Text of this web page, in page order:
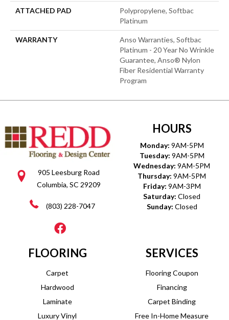
ATTACHED PAD
Polypropylene, Softbac
Platinum
WARRANTY
Anso Warranties, Softbac
Platinum - 20 Year No Wrinkle
Guarantee, Anso® Nylon
Fiber Residential Warranty
Program
905 Leesburg Road
Columbia, SC 29209
(803) 228-7047
HOURS
Monday: 9AM-5PM
Tuesday: 9AM-5PM
Wednesday: 9AM-5PM
Thursday: 9AM-5PM
Friday: 9AM-3PM
Saturday: Closed
Sunday: Closed
FLOORING
Carpet
Hardwood
Laminate
Luxury Vinyl
SERVICES
Flooring Coupon
Financing
Carpet Binding
Free In-Home Measure